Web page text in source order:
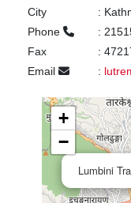
City
:
Phone
:
Fax
:
Email
:
Lumbini
+
−